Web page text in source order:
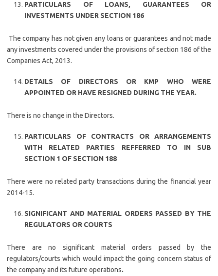
PARTICULARS OF LOANS, GUARANTEES OR
INVESTMENTS UNDER SECTION 186
The company has not given any loans or guarantees and not made
any investments covered under the provisions of section 186 of the
Companies Act, 2013.
DETAILS OF DIRECTORS OR KMP WHO WERE
APPOINTED OR HAVE RESIGNED DURING THE YEAR.
There is no change in the Directors.
PARTICULARS OF CONTRACTS OR ARRANGEMENTS
WITH RELATED PARTIES REFFERRED TO IN SUB
SECTION 1 OF SECTION 188
There were no related party transactions during the financial year
2014-15.
SIGNIFICANT AND MATERIAL ORDERS PASSED BY THE
REGULATORS OR COURTS
There are no significant material orders passed by the
regulators/courts which would impact the going concern status of
the company and its future operations.